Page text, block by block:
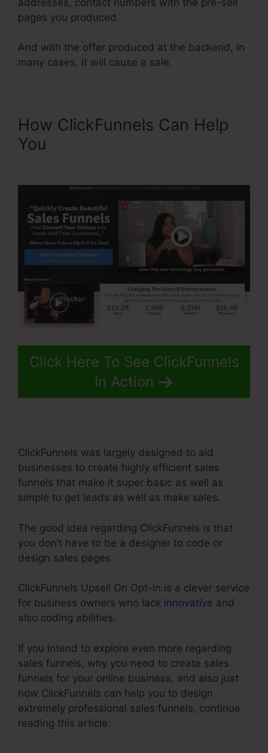
pages you produced.
And with the offer produced at the backend, in
many cases, it will cause a sale.
How ClickFunnels Can Help
You
Click Here To See ClickFunnels
In Action
ClickFunnels was largely designed to aid
businesses to create highly efficient sales
funnels that make it super basic as well as
simple to get leads as well as make sales.
The good idea regarding ClickFunnels is that
you don’t have to be a designer to code or
design sales pages.
ClickFunnels Upsell On Opt-in is a clever service
for business owners who lack innovative and
also coding abilities.
If you intend to explore even more regarding
sales funnels, why you need to create sales
funnels for your online business, and also just
how ClickFunnels can help you to design
extremely professional sales funnels, continue
reading this article.